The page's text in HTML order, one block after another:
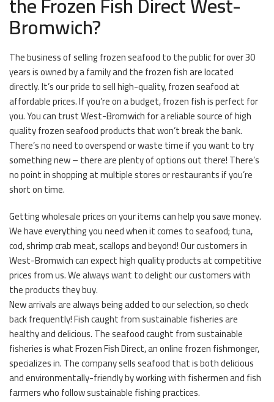
Bromwich?
The business of selling frozen seafood to the public for over 30
years is owned by a family and the frozen fish are located
directly. It’s our pride to sell high-quality, frozen seafood at
affordable prices. If you’re on a budget, frozen fish is perfect for
you. You can trust West-Bromwich for a reliable source of high
quality frozen seafood products that won’t break the bank.
There’s no need to overspend or waste time if you want to try
something new – there are plenty of options out there! There’s
no point in shopping at multiple stores or restaurants if you’re
short on time.
Getting wholesale prices on your items can help you save money.
We have everything you need when it comes to seafood; tuna,
cod, shrimp crab meat, scallops and beyond! Our customers in
West-Bromwich can expect high quality products at competitive
prices from us. We always want to delight our customers with
the products they buy.
New arrivals are always being added to our selection, so check
back frequently! Fish caught from sustainable fisheries are
healthy and delicious. The seafood caught from sustainable
fisheries is what Frozen Fish Direct, an online frozen fishmonger,
specializes in. The company sells seafood that is both delicious
and environmentally-friendly by working with fishermen and fish
farmers who follow sustainable fishing practices.